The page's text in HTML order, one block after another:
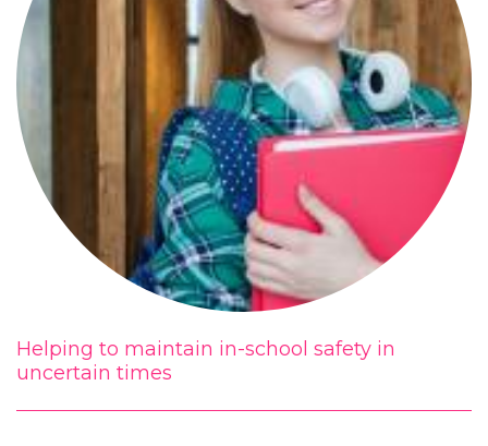
Helping to maintain in-school safety in
uncertain times